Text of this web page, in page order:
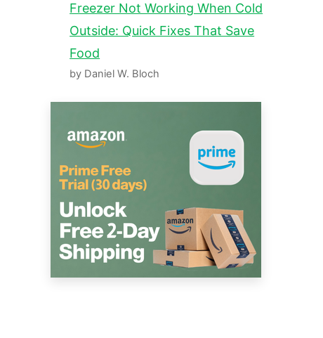
Freezer Not Working When Cold
Outside: Quick Fixes That Save
Food
by Daniel W. Bloch